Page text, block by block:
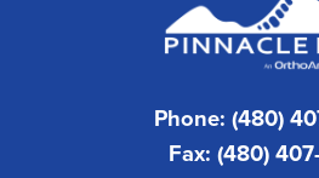
Phone: (480)
Fax: (480)